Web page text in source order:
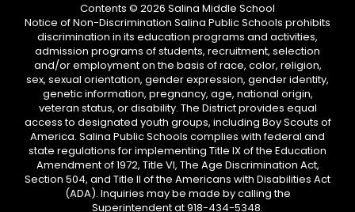
Contents © 2026 Salina Middle School
Notice of Non-Discrimination Salina Public Schools prohibits
discrimination in its education programs and activities,
admission programs of students, recruitment, selection
and/or employment on the basis of race, color, religion,
sex, sexual orientation, gender expression, gender identity,
genetic information, pregnancy, age, national origin,
veteran status, or disability. The District provides equal
access to designated youth groups, including Boy Scouts of
America. Salina Public Schools complies with federal and
state regulations for implementing Title IX of the Education
Amendment of 1972, Title VI, The Age Discrimination Act,
Section 504, and Title II of the Americans with Disabilities Act
(ADA). Inquiries may be made by calling the
Superintendent at 918-434-5348.